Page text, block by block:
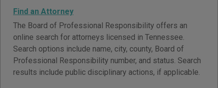
Find an Attorney
The Board of Professional Responsibility offers an
online search for attorneys licensed in Tennessee.
Search options include name, city, county, Board of
Professional Responsibility number, and status. Search
results include public disciplinary actions, if applicable.